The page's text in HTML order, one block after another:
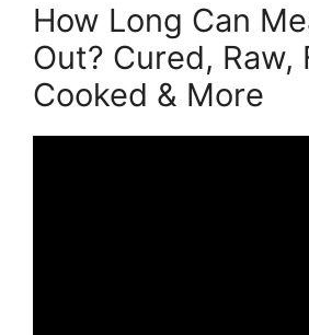
How Long Can
Out? Cured, Raw,
Cooked & More